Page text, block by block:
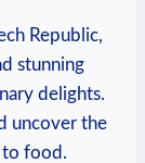
Republic,
stunning
delights.
uncover the
to food.